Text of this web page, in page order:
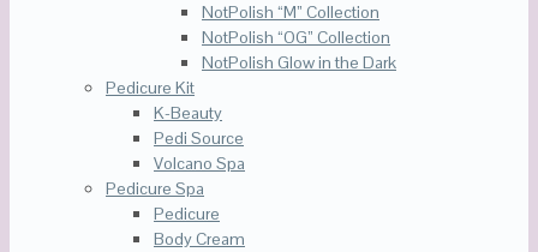
NotPolish “M” Collection
NotPolish “OG” Collection
NotPolish Glow in the Dark
Pedicure Kit
K-Beauty
Pedi Source
Volcano Spa
Pedicure Spa
Pedicure
Body Cream